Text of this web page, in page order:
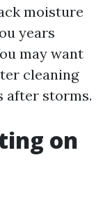
moisture
years
may want
cleaning
after storms.
on